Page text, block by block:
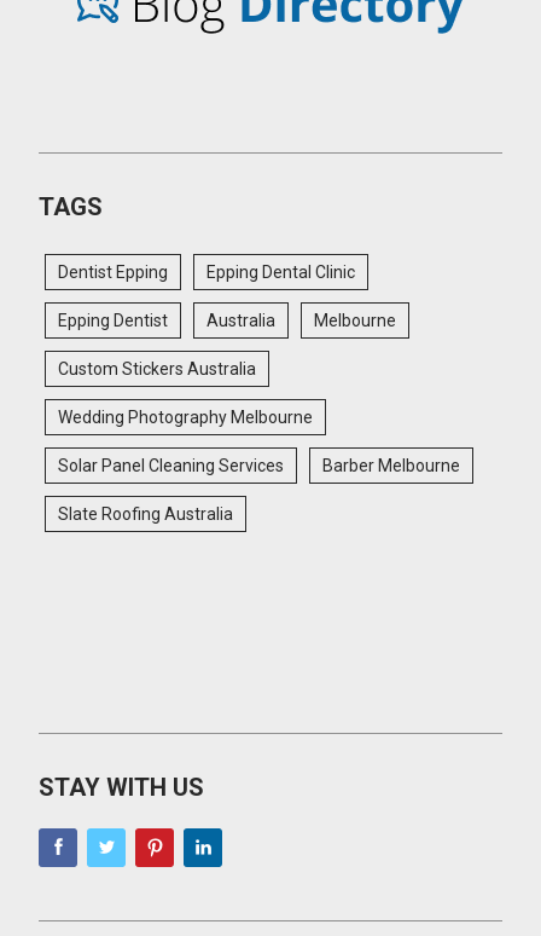
TAGS
Dentist Epping Epping Dental Clinic
Epping Dentist Australia Melbourne
Custom Stickers Australia
Wedding Photography Melbourne
Solar Panel Cleaning Services Barber Melbourne
Slate Roofing Australia
STAY WITH US